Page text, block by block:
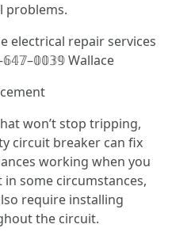
problems.
electrical repair services
Wallace
won’t stop tripping,
circuit breaker can fix
working when you
some circumstances,
require installing
the circuit.